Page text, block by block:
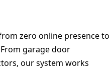
zero online presence to
garage door
our system works